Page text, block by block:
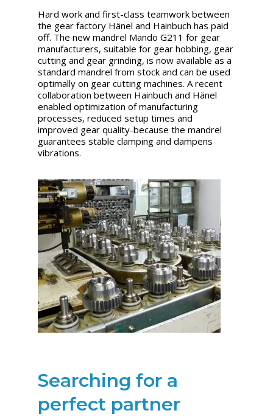
Hard work and first-class teamwork between
the gear factory Hänel and Hainbuch has paid
off. The new mandrel Mando G211 for gear
manufacturers, suitable for gear hobbing, gear
cutting and gear grinding, is now available as a
standard mandrel from stock and can be used
optimally on gear cutting machines. A recent
collaboration between Hainbuch and Hänel
enabled optimization of manufacturing
processes, reduced setup times and
improved gear quality-because the mandrel
guarantees stable clamping and dampens
vibrations.
Searching for a
perfect partner